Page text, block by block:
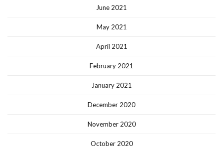
June 2021
May 2021
April 2021
February 2021
January 2021
December 2020
November 2020
October 2020